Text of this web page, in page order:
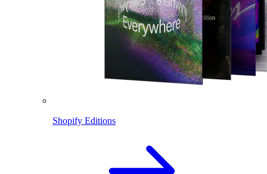
Shopify Editions